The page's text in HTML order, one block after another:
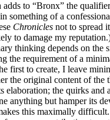
to “Bronx” the
something of a
Chronicles not to spread
to damage my
thinking depends on the
the requirement of a
first to create, I leave
the original content of the
elaboration; the quirks and
anything but hamper its
this maximally